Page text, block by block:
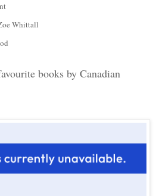
Whittall
books by Canadian